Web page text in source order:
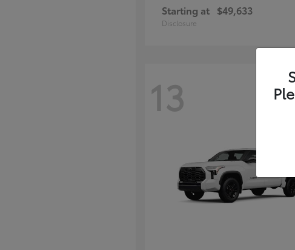
Starting at $49,633
Disclosure
13